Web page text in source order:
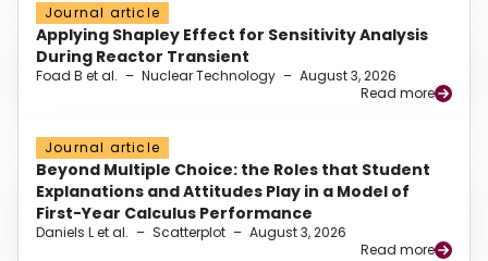
Journal article
Applying Shapley Effect for Sensitivity Analysis
During Reactor Transient
Foad B et al. – Nuclear Technology – August 3, 2026
Read more
Journal article
Beyond Multiple Choice: the Roles that Student
Explanations and Attitudes Play in a Model of
First-Year Calculus Performance
Daniels L et al. – Scatterplot – August 3, 2026
Read more